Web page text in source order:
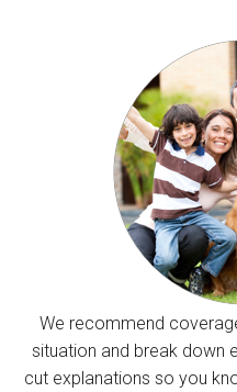
We recommend
situation and break down
cut explanations so you